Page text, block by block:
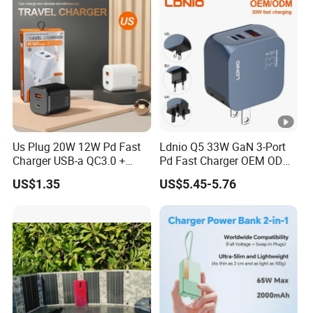
Us Plug 20W 12W Pd Fast
Charger USB-a QC3.0 +
USB-C Pd Dual Port 33W
Travel Charger Adapter with
US$1.35
Ldnio Q5 33W GaN 3-Port
Pd Fast Charger OEM ODM
Custom Wholesale Agent
Interchangeable EU Us UK
Plug Travel Charger for
iPhone 17 Laptop Tablet
US$5.45-5.76